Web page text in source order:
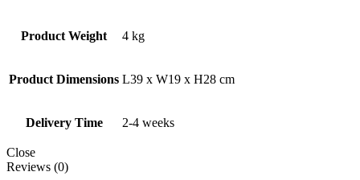
Product Weight 4 kg
Product Dimensions L39 x W19 x H28 cm
Delivery Time 2-4 weeks
Close
Reviews (0)